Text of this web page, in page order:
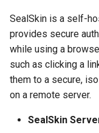
SealSkin is a self-
provides secure
while using a
such as clicking a
them to a secure,
on a remote server.
SealSkin